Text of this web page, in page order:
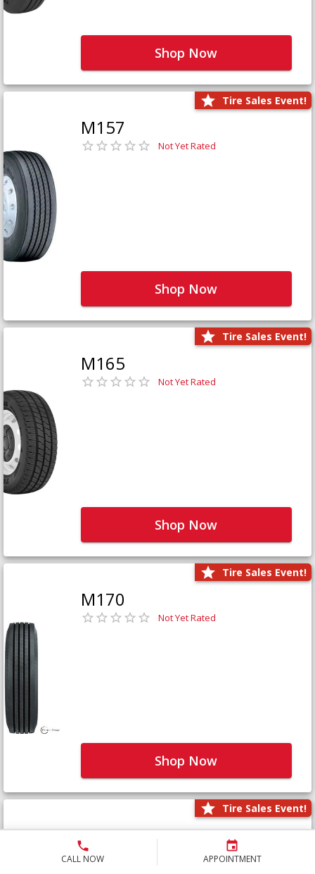
CALL NOW APPOINTMENT
Shop Now
Tire Sales Event!
M157
Not Yet Rated
Shop Now
Tire Sales Event!
M165
Not Yet Rated
Shop Now
Tire Sales Event!
M170
Not Yet Rated
Shop Now
Tire Sales Event!
M171+
Not Yet Rated